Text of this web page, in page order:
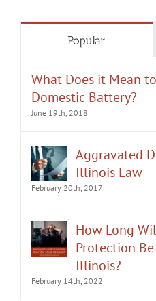
Popular
What Does it Mean
Domestic Battery?
June 19th, 2018
Aggravated
Illinois Law
February 20th, 2017
How Long
Protection
Illinois?
February 14th, 2022